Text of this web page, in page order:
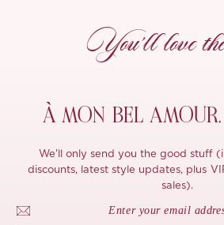
You’ll love
À MON BEL AMOUR,
We'll only send you the good stuff
discounts, latest style updates, plus
sales).